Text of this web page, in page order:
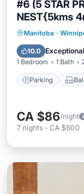
#6 (5 STAR
NEST{5kms
Manitoba ·
10.0 Exceptional
1 Bedroom 1 Bath
Parking
Air
CA $86/night
7 nights - CA $600